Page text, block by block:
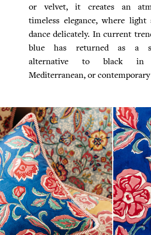
or velvet, it creates an
timeless elegance, where light
dance delicately. In current
blue has returned as a
alternative to black in
Mediterranean, or